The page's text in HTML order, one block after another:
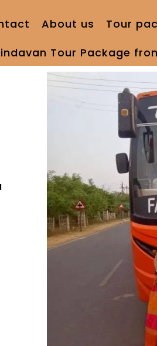
About us
Tour
Tour Package